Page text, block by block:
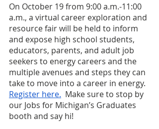
On October 19 from 9:00 a.m.-11:00
a.m., a virtual career exploration and
resource fair will be held to inform
and expose high school students,
educators, parents, and adult job
seekers to energy careers and the
multiple avenues and steps they can
take to move into a career in energy.
Register here.
  Make sure to stop by
our Jobs for Michigan’s Graduates
booth and say hi!